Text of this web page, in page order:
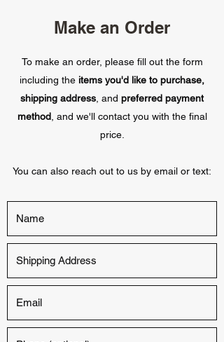
Make an Order
To make an order, please fill out the form
including the items you'd like to purchase,
shipping address , and preferred payment
method, and we'll contact you with the final
price.
You can also reach out to us by email or text: